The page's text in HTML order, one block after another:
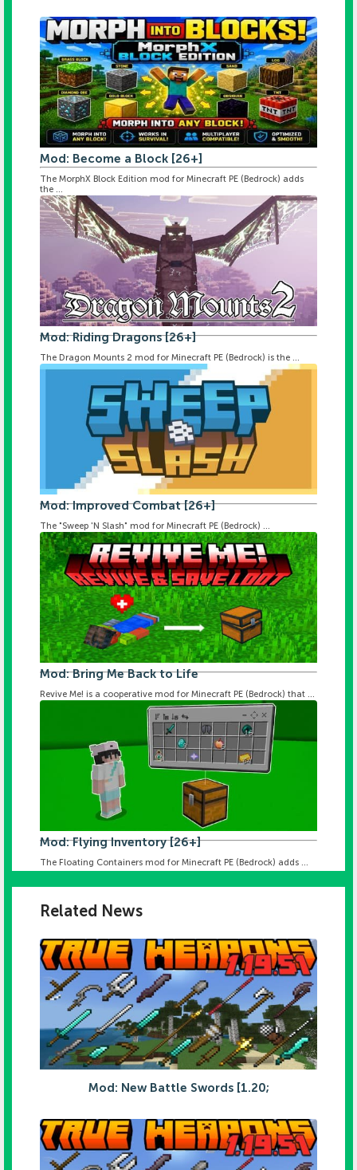
Mod: Become a Block [26+]
The MorphX Block Edition mod for Minecraft PE (Bedrock) adds
the ...
Mod: Riding Dragons [26+]
The Dragon Mounts 2 mod for Minecraft PE (Bedrock) is the ...
Mod: Improved Combat [26+]
The "Sweep 'N Slash" mod for Minecraft PE (Bedrock) ...
Mod: Bring Me Back to Life
Revive Me! is a cooperative mod for Minecraft PE (Bedrock) that ...
Mod: Flying Inventory [26+]
The Floating Containers mod for Minecraft PE (Bedrock) adds ...
Related News
Mod: New Battle Swords [1.20;